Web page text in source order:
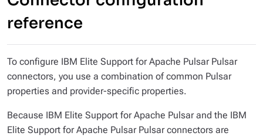
reference
To configure IBM Elite Support for Apache Pulsar Pulsar
connectors, you use a combination of common Pulsar
properties and provider-specific properties.
Because IBM Elite Support for Apache Pulsar and the IBM
Elite Support for Apache Pulsar Pulsar connectors are